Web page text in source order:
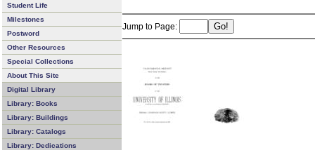
Student Life
Milestones
Postword
Other Resources
Special Collections
About This Site
Digital Library
Library: Books
Library: Buildings
Library: Catalogs
Library: Dedications
Jump to Page: